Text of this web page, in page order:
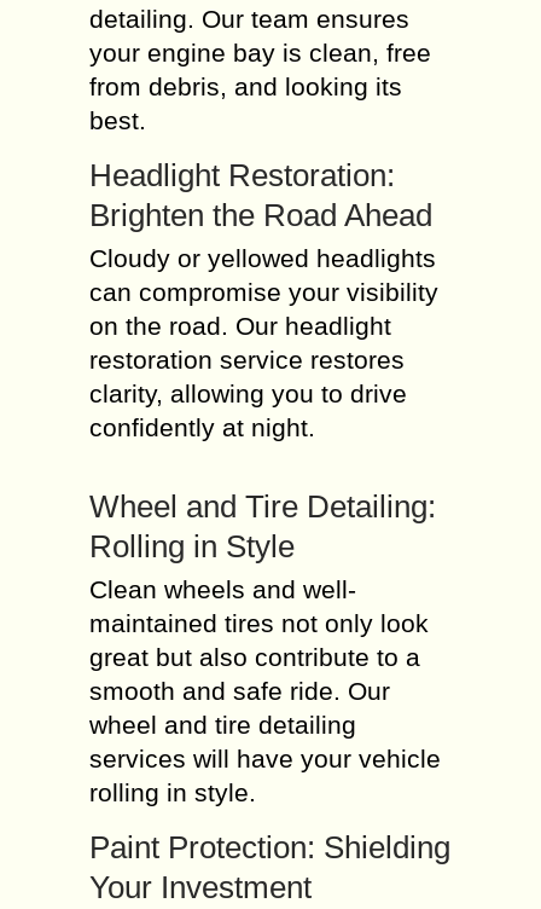
detailing. Our team ensures
your engine bay is clean, free
from debris, and looking its
best.
Headlight Restoration:
Brighten the Road Ahead
Cloudy or yellowed headlights
can compromise your visibility
on the road. Our headlight
restoration service restores
clarity, allowing you to drive
confidently at night.
Wheel and Tire Detailing:
Rolling in Style
Clean wheels and well-
maintained tires not only look
great but also contribute to a
smooth and safe ride. Our
wheel and tire detailing
services will have your vehicle
rolling in style.
Paint Protection: Shielding
Your Investment